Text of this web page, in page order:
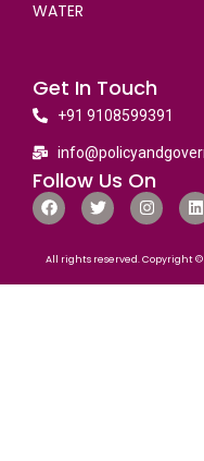
WATER
Get In Touch
+91 9108599391
Follow Us On
All rights reserved. Copyright ©